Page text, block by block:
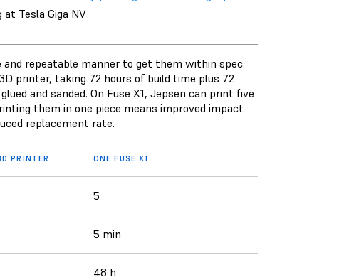
Tesla Giga NV
repeatable manner to get them within spec.
printer, taking 72 hours of build time plus 72
and sanded. On Fuse X1, Jepsen can print five
them in one piece means improved impact
replacement rate.
PRINTER ONE FUSE X1
5
5 min
48 h